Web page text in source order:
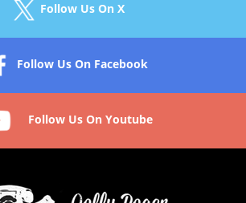
Follow Us On X
Follow Us On Facebook
Follow Us On Youtube